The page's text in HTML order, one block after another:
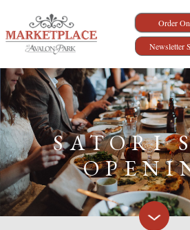
Order
Newsletter
SATORI